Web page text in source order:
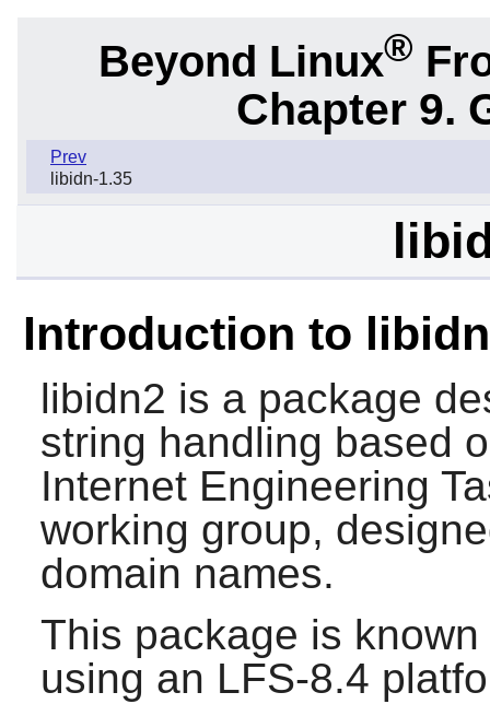
Beyond Linux®
Chapter 9.
Prev
libidn-1.35
Introduction to
libidn2 is a package
string handling based
Internet Engineering
working group,
domain names.
This package is
using an LFS-8.4